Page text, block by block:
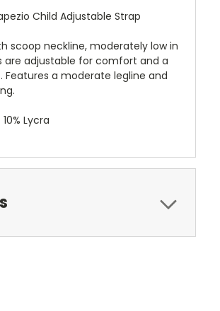
Child Adjustable Strap
scoop neckline, moderately low in
are adjustable for comfort and a
a moderate legline and
Lycra